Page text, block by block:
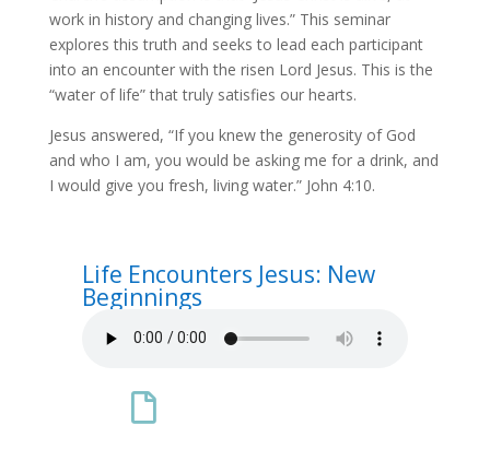
work in history and changing lives.” This seminar
explores this truth and seeks to lead each participant
into an encounter with the risen Lord Jesus. This is the
“water of life” that truly satisfies our hearts.
Jesus answered, “If you knew the generosity of God
and who I am, you would be asking me for a drink, and
I would give you fresh, living water.” John 4:10.
Life Encounters Jesus: New
Beginnings
